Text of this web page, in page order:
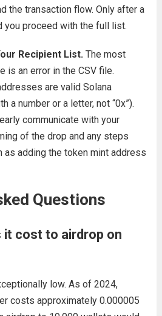
the transaction flow. Only after a
proceed with the full list.
Recipient List.The most
is an error in the CSV file.
are valid Solana
a number or a letter, not “0x”).
communicate with your
of the drop and any steps
as adding the token mint address
Questions
it cost to airdrop on
low. As of 2024,
costs approximately 0.000005